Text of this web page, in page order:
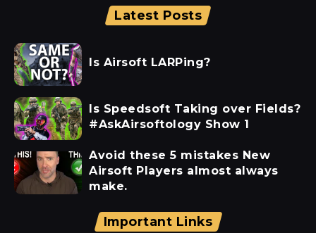
Latest Posts
Is Airsoft LARPing?
Is Speedsoft Taking over Fields?
#AskAirsoftology Show 1
Avoid these 5 mistakes New
Airsoft Players almost always
make.
Important Links